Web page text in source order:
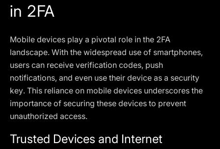
in 2FA
Mobile devices play a pivotal role in the 2FA
landscape. With the widespread use of smartphones,
users can receive verification codes, push
notifications, and even use their device as a security
key. This reliance on mobile devices underscores the
importance of securing these devices to prevent
unauthorized access.
Trusted Devices and Internet